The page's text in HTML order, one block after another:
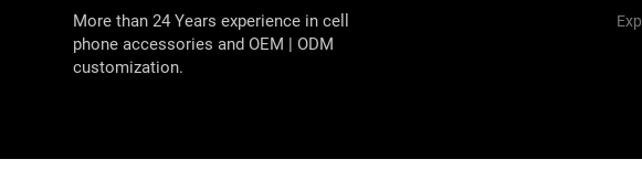
More than 24 Years experience in cell
phone accessories and OEM | ODM
customization.